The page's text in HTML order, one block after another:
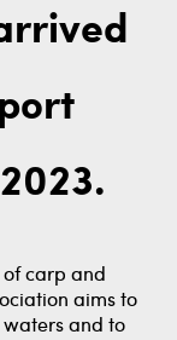
of carp and
aims to
and to